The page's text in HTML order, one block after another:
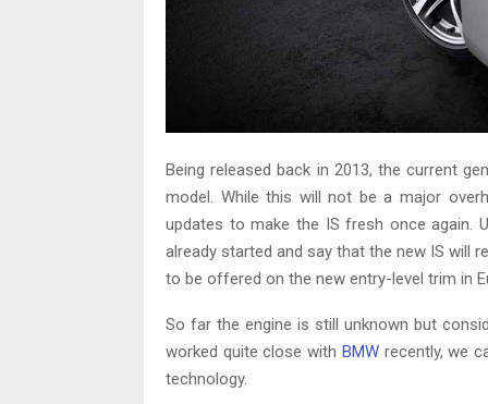
Being released back in 2013, the current
model. While this will not be a major
updates to make the IS fresh once again.
already started and say that the new IS will
to be offered on the new entry-level trim in
So far the engine is still unknown but
worked quite close with BMWrecently, we
technology.